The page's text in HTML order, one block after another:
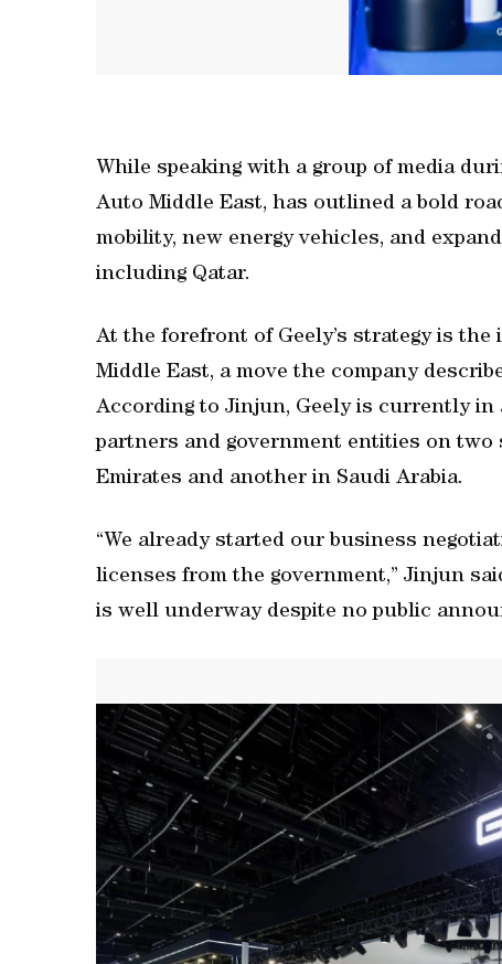
While speaking with a group of media
Auto Middle East, has outlined a bold
mobility, new energy vehicles, and
including Qatar.
At the forefront of Geely’s strategy is
Middle East, a move the company
According to Jinjun, Geely is currently
partners and government entities on
Emirates and another in Saudi Arabia.
“We already started our business
licenses from the government,” Jinjun
is well underway despite no public